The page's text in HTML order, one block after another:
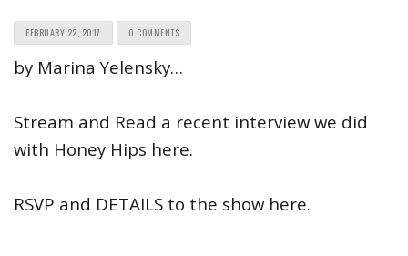
FEBRUARY 22, 2017 0 COMMENTS
by Marina Yelensky…
Stream and Read a recent interview we did
with Honey Hips here.
RSVP and DETAILS to the show here.